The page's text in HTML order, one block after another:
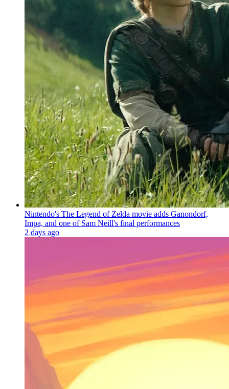
Nintendo's The Legend of Zelda movie adds Ganondorf,
Impa, and one of Sam Neill's final performances
2 days ago